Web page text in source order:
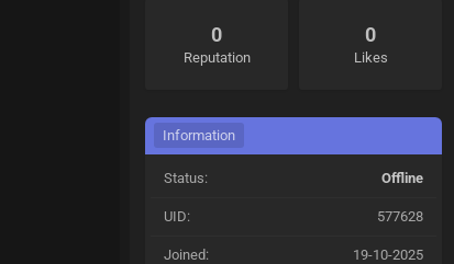
0
Reputation
0
Likes
Information
Status: Offline
UID: 577628
Joined: 19-10-2025